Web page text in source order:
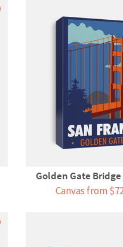
Golden Gate
Canvas from